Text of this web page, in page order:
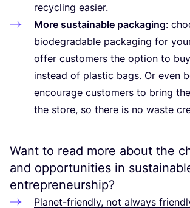
recycling easier.
More sustainable packaging:
biodegradable packaging for
offer customers the option to
instead of plastic bags. Or even
encourage customers to bring
the store, so there is no waste
Want to read more about the
and opportunities in
entrepreneurship?
Planet-friendly, not always